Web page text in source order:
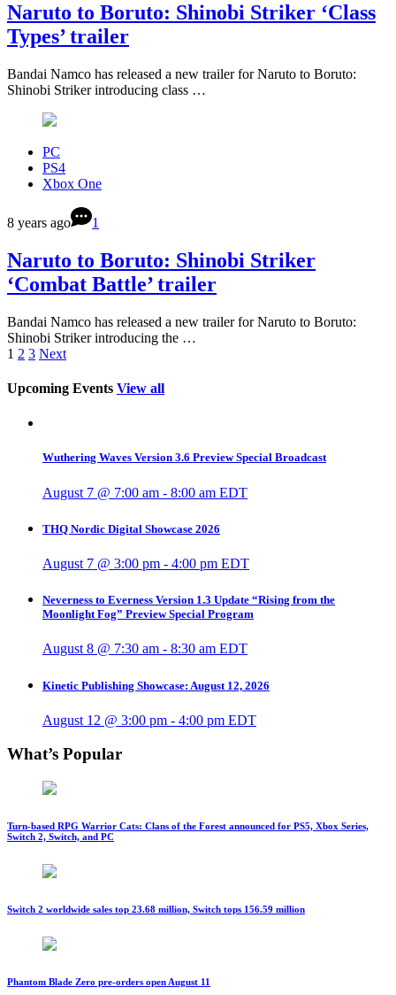
Naruto to Boruto: Shinobi Striker ‘Class
Types’ trailer
Bandai Namco has released a new trailer for Naruto to Boruto:
Shinobi Striker introducing class …
PC
PS4
Xbox One
8 years ago 1
Naruto to Boruto: Shinobi Striker
‘Combat Battle’ trailer
Bandai Namco has released a new trailer for Naruto to Boruto:
Shinobi Striker introducing the …
1 2 3 Next
Upcoming Events View all
Wuthering Waves Version 3.6 Preview Special Broadcast
August 7 @ 7:00 am - 8:00 am EDT
THQ Nordic Digital Showcase 2026
August 7 @ 3:00 pm - 4:00 pm EDT
Neverness to Everness Version 1.3 Update “Rising from the
Moonlight Fog” Preview Special Program
August 8 @ 7:30 am - 8:30 am EDT
Kinetic Publishing Showcase: August 12, 2026
August 12 @ 3:00 pm - 4:00 pm EDT
What’s Popular
Turn-based RPG Warrior Cats: Clans of the Forest announced for PS5, Xbox Series,
Switch 2, Switch, and PC
Switch 2 worldwide sales top 23.68 million, Switch tops 156.59 million
Phantom Blade Zero pre-orders open August 11